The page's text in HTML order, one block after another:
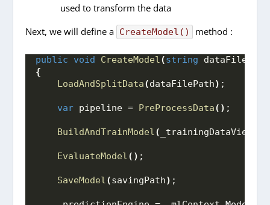
used to transform the data
Next, we will define a CreateModel() method :
public void CreateModel(string
{
LoadAndSplitData(dataFilePath) ;
var pipeline = PreProcessData() ;
BuildAndTrainModel( _trainingDataView,
EvaluateModel() ;
SaveModel(savingPath) ;